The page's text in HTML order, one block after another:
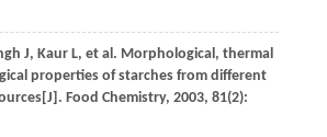
J, Kaur L, et al. Morphological, thermal
properties of starches from different
Food Chemistry, 2003, 81(2):